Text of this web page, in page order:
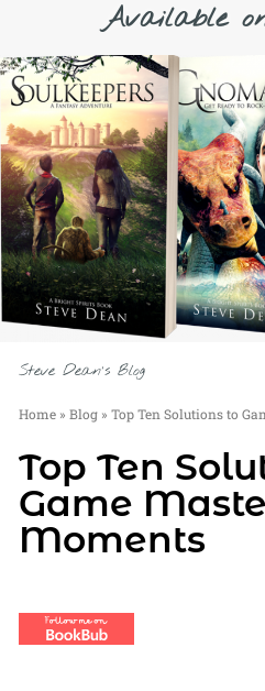
Available
Steve Dean's Blog
Home » Blog » Top Ten Solutions to
Top Ten
Game
Moments